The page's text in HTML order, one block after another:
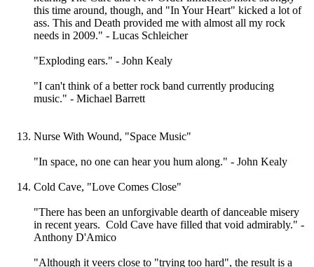
this time around, though, and "In Your Heart" kicked a lot of
ass. This and Death provided me with almost all my rock
needs in 2009." - Lucas Schleicher
"Exploding ears." - John Kealy
"I can't think of a better rock band currently producing
music." - Michael Barrett
Nurse With Wound, "Space Music"
"In space, no one can hear you hum along." - John Kealy
Cold Cave, "Love Comes Close"
"There has been an unforgivable dearth of danceable misery
in recent years. Cold Cave have filled that void admirably." -
Anthony D'Amico
"Although it veers close to "trying too hard", the result is a